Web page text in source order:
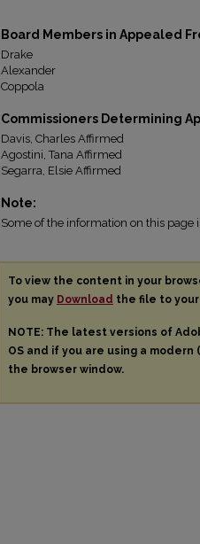
Board Members in Appealed
Drake
Alexander
Coppola
Commissioners Determining
Davis, Charles Affirmed
Agostini, Tana Affirmed
Segarra, Elsie Affirmed
Note:
Some of the information on this page
To view the content in your
you may Download the file to
NOTE: The latest versions of
OS and if you are using a
the browser window.